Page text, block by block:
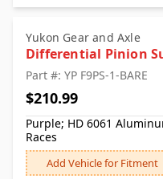
Yukon Gear and Axle
Differential Pinion
Part #: YP F9PS-1-BARE
$210.99
Purple; HD 6061
Races
Add Vehicle for Fitment